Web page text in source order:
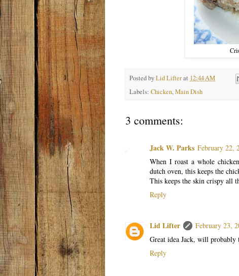
Posted byLid Lifterat 12:44 AM
Labels: Chicken,Main Dish
3 comments:
Jack W. Parks February 22,
When I roast a whole
dutch oven, this keeps the
This keeps the skin crispy all
Reply
Lid Lifter
February 23,
Great idea Jack, will
Reply